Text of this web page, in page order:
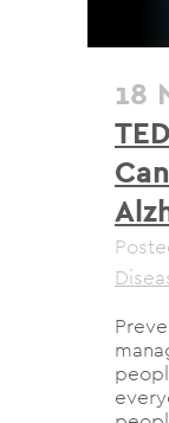
18